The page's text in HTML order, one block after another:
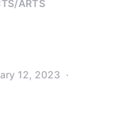
ARTS
12, 2023